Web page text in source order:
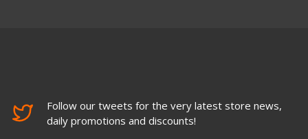
Follow our tweets for the very latest store news,
daily promotions and discounts!